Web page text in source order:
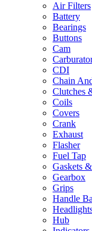
Air Filters
Battery
Bearings
Buttons
Cam
CDI
Chain
Clutches
Coils
Covers
Crank
Exhaust
Flasher
Fuel Tap
Gaskets
Gearbox
Grips
Handle
Hub